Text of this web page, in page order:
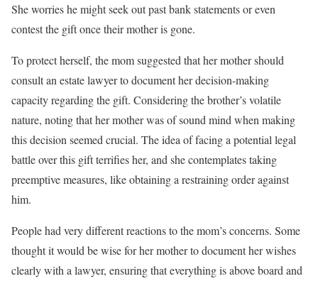
She worries he might seek out past bank statements or even
contest the gift once their mother is gone.
To protect herself, the mom suggested that her mother should
consult an estate lawyer to document her decision-making
capacity regarding the gift. Considering the brother’s volatile
nature, noting that her mother was of sound mind when making
this decision seemed crucial. The idea of facing a potential legal
battle over this gift terrifies her, and she contemplates taking
preemptive measures, like obtaining a restraining order against
him.
People had very different reactions to the mom’s concerns. Some
thought it would be wise for her mother to document her wishes
clearly with a lawyer, ensuring that everything is above board and